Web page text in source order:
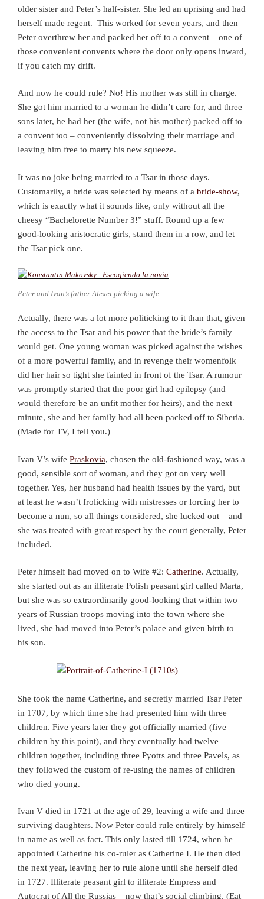
older sister and Peter’s half-sister. She led an uprising and had
herself made regent. This worked for seven years, and then
Peter overthrew her and packed her off to a convent – one of
those convenient convents where the door only opens inward,
if you catch my drift.
And now he could rule? No! His mother was still in charge.
She got him married to a woman he didn’t care for, and three
sons later, he had her (the wife, not his mother) packed off to
a convent too – conveniently dissolving their marriage and
leaving him free to marry his new squeeze.
It was no joke being married to a Tsar in those days.
Customarily, a bride was selected by means of a bride-show,
which is exactly what it sounds like, only without all the
cheesy “Bachelorette Number 3!” stuff. Round up a few
good-looking aristocratic girls, stand them in a row, and let
the Tsar pick one.
Peter and Ivan’s father Alexei picking a wife.
Actually, there was a lot more politicking to it than that, given
the access to the Tsar and his power that the bride’s family
would get. One young woman was picked against the wishes
of a more powerful family, and in revenge their womenfolk
did her hair so tight she fainted in front of the Tsar. A rumour
was promptly started that the poor girl had epilepsy (and
would therefore be an unfit mother for heirs), and the next
minute, she and her family had all been packed off to Siberia.
(Made for TV, I tell you.)
Ivan V’s wife Praskovia, chosen the old-fashioned way, was a
good, sensible sort of woman, and they got on very well
together. Yes, her husband had health issues by the yard, but
at least he wasn’t frolicking with mistresses or forcing her to
become a nun, so all things considered, she lucked out – and
she was treated with great respect by the court generally, Peter
included.
Peter himself had moved on to Wife #2: Catherine. Actually,
she started out as an illiterate Polish peasant girl called Marta,
but she was so extraordinarily good-looking that within two
years of Russian troops moving into the town where she
lived, she had moved into Peter’s palace and given birth to
his son.
She took the name Catherine, and secretly married Tsar Peter
in 1707, by which time she had presented him with three
children. Five years later they got officially married (five
children by this point), and they eventually had twelve
children together, including three Pyotrs and three Pavels, as
they followed the custom of re-using the names of children
who died young.
Ivan V died in 1721 at the age of 29, leaving a wife and three
surviving daughters. Now Peter could rule entirely by himself
in name as well as fact. This only lasted till 1724, when he
appointed Catherine his co-ruler as Catherine I. He then died
the next year, leaving her to rule alone until she herself died
in 1727. Illiterate peasant girl to illiterate Empress and
Autocrat of All the Russias – now that’s social climbing. (Eat